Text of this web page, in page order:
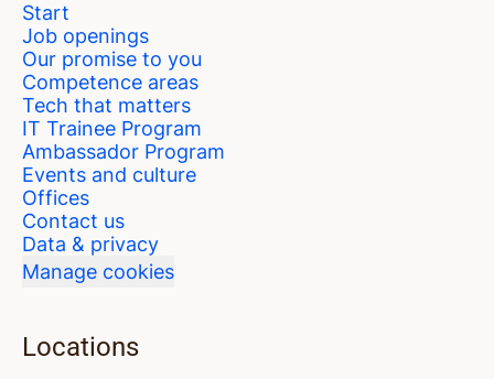
Start
Job openings
Our promise to you
Competence areas
Tech that matters
IT Trainee Program
Ambassador Program
Events and culture
Offices
Contact us
Data & privacy
Manage cookies
Locations